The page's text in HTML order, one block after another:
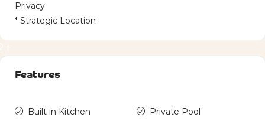
Privacy
* Strategic Location
Features
Built in Kitchen Private Pool